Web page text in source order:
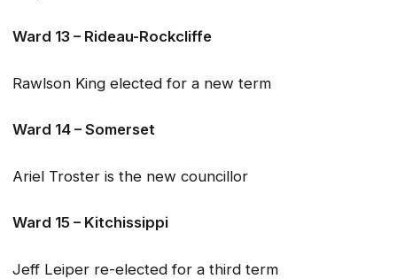
Ward 13 – Rideau-Rockcliffe
Rawlson King elected for a new term
Ward 14 – Somerset
Ariel Troster is the new councillor
Ward 15 – Kitchissippi
Jeff Leiper re-elected for a third term